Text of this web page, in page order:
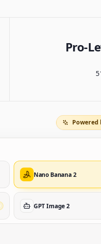
Pro-
Powered
Nano Banana 2
GPT Image 2